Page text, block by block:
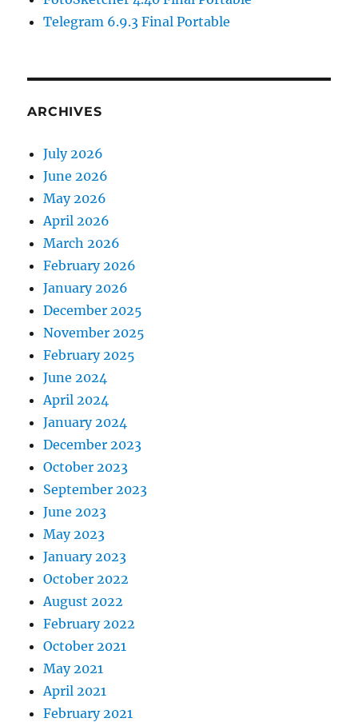
Telegram 6.9.3 Final Portable
ARCHIVES
July 2026
June 2026
May 2026
April 2026
March 2026
February 2026
January 2026
December 2025
November 2025
February 2025
June 2024
April 2024
January 2024
December 2023
October 2023
September 2023
June 2023
May 2023
January 2023
October 2022
August 2022
February 2022
October 2021
May 2021
April 2021
February 2021